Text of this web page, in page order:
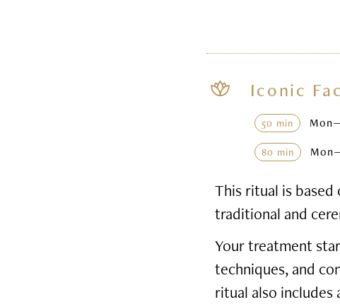
Iconic
50 min
80 min
This ritual is
traditional and
Your treatment
techniques, and
ritual also